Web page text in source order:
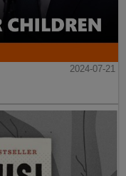
2024-07-21